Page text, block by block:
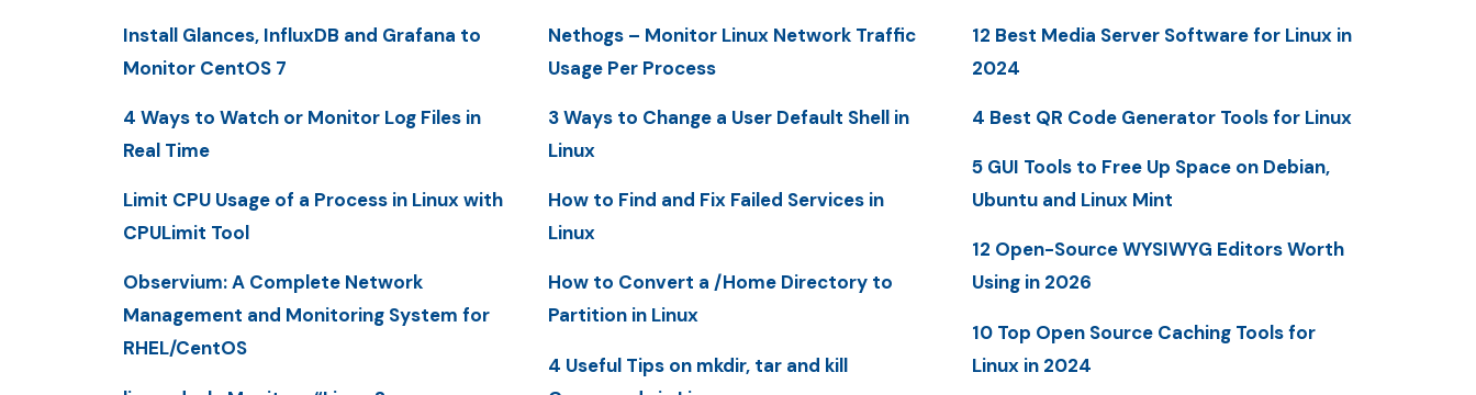
Install Glances, InfluxDB and Grafana to
Monitor CentOS 7
4 Ways to Watch or Monitor Log Files in
Real Time
Limit CPU Usage of a Process in Linux with
CPULimit Tool
Observium: A Complete Network
Management and Monitoring System for
RHEL/CentOS
Nethogs – Monitor Linux Network Traffic
Usage Per Process
3 Ways to Change a User Default Shell in
Linux
How to Find and Fix Failed Services in
Linux
How to Convert a /Home Directory to
Partition in Linux
4 Useful Tips on mkdir, tar and kill
12 Best Media Server Software for Linux in
2024
4 Best QR Code Generator Tools for Linux
5 GUI Tools to Free Up Space on Debian,
Ubuntu and Linux Mint
12 Open-Source WYSIWYG Editors Worth
Using in 2026
10 Top Open Source Caching Tools for
Linux in 2024